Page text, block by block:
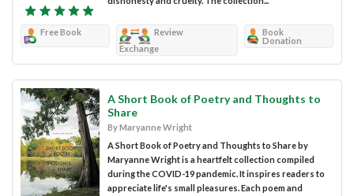
Free Book
Review
Exchange
Book
Donation
A Short Book of Poetry and Thoughts to
Share
By Maryanne Wright
A Short Book of Poetry and Thoughts to Share by
Maryanne Wright is a heartfelt collection compiled
during the COVID-19 pandemic. It inspires readers to
appreciate life's small pleasures. Each poem and